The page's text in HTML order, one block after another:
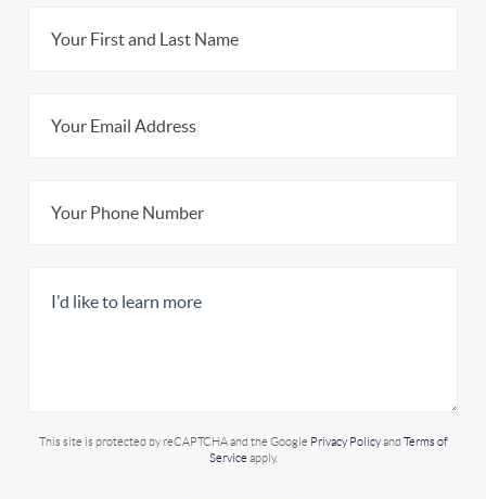
This site is protected by reCAPTCHA and the Google Privacy Policyand Terms of
Service apply.